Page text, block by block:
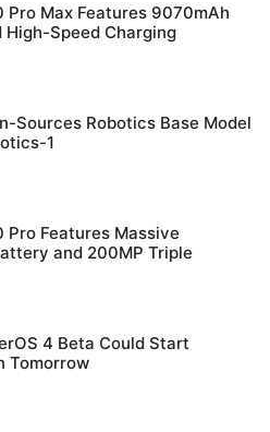
Pro Max Features 9070mAh
High-Speed Charging
Sources Robotics Base Model
1
Pro Features Massive
and 200MP Triple
4 Beta Could Start
Tomorrow